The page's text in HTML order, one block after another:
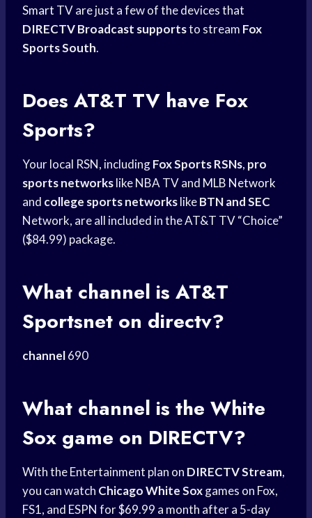
Smart TV are just a few of the devices that
DIRECTV Broadcast supportsto stream Fox
Sports South.
Does AT&T TV have Fox
Sports?
Your local RSN, includingFox Sports RSNs, pro
sports networkslike NBA TV and MLB Network
and college sports networkslikeBTN and SEC
Network, are all included in the AT&T TV “Choice”
($84.99) package.
What channel is AT&T
Sportsnet on directv?
channel690
What channel is the White
Sox game on DIRECTV?
With the Entertainment plan on DIRECTV Stream,
you can watch Chicago White Soxgames on Fox,
FS1, and ESPN for $69.99 a month after a 5-day